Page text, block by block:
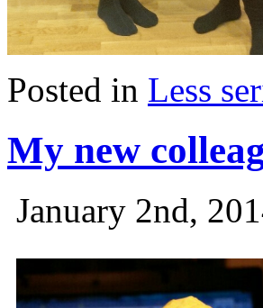
Posted in Less
My new
January 2nd,